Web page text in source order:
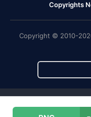
Copyrights
Copyright © 2010-